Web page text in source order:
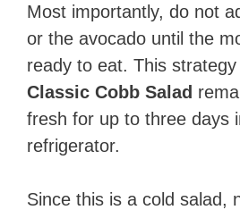
Most importantly, do not
or the avocado until the
ready to eat. This
Classic Cobb Salad
fresh for up to three days
refrigerator.
Since this is a cold salad,